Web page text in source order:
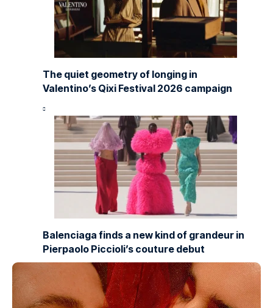
The quiet geometry of longing in
Valentino’s Qixi Festival 2026 campaign
Balenciaga finds a new kind of grandeur in
Pierpaolo Piccioli’s couture debut